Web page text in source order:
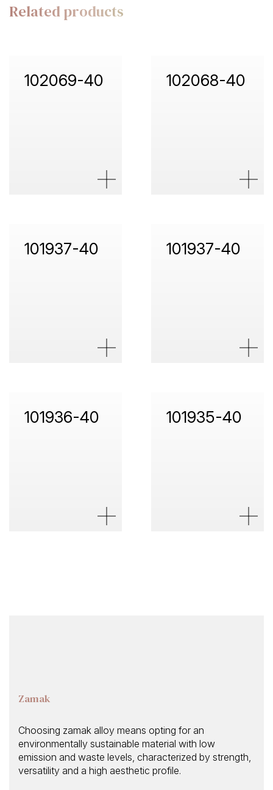
Related products
102069-40 102068-40
101937-40 101937-40
101936-40 101935-40
Zamak
Choosing zamak alloy means opting for an
environmentally sustainable material with low
emission and waste levels, characterized by strength,
versatility and a high aesthetic profile.